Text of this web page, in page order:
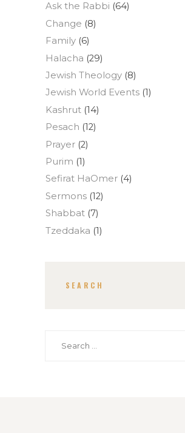
Ask the Rabbi (64)
Change (8)
Family (6)
Halacha (29)
Jewish Theology (8)
Jewish World Events (1)
Kashrut (14)
Pesach (12)
Prayer (2)
Purim (1)
Sefirat HaOmer (4)
Sermons (12)
Shabbat (7)
Tzeddaka (1)
SEARCH